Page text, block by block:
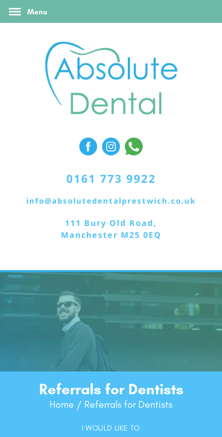
Referral Form
Menu
0161 773 9922
info@absolutedentalprestwich.co.uk
111 Bury Old Road,
Manchester M25 0EQ
Referrals for Dentists
Home / Referrals for Dentists
I WOULD LIKE TO